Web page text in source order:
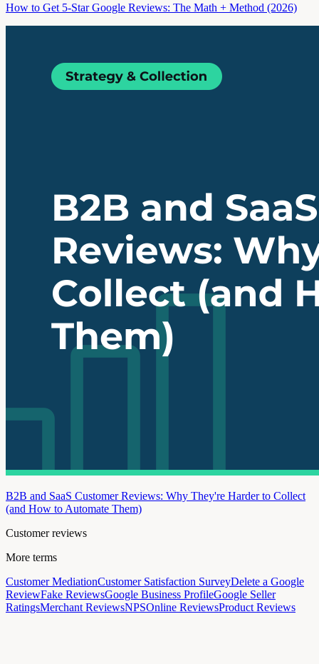
How to Get 5-Star Google Reviews: The Math + Method (2026)
B2B and SaaS Customer Reviews: Why They're Harder to Collect
(and How to Automate Them)
Customer reviews
More terms
Customer MediationCustomer Satisfaction SurveyDelete a Google
ReviewFake ReviewsGoogle Business ProfileGoogle Seller
RatingsMerchant ReviewsNPSOnline ReviewsProduct Reviews